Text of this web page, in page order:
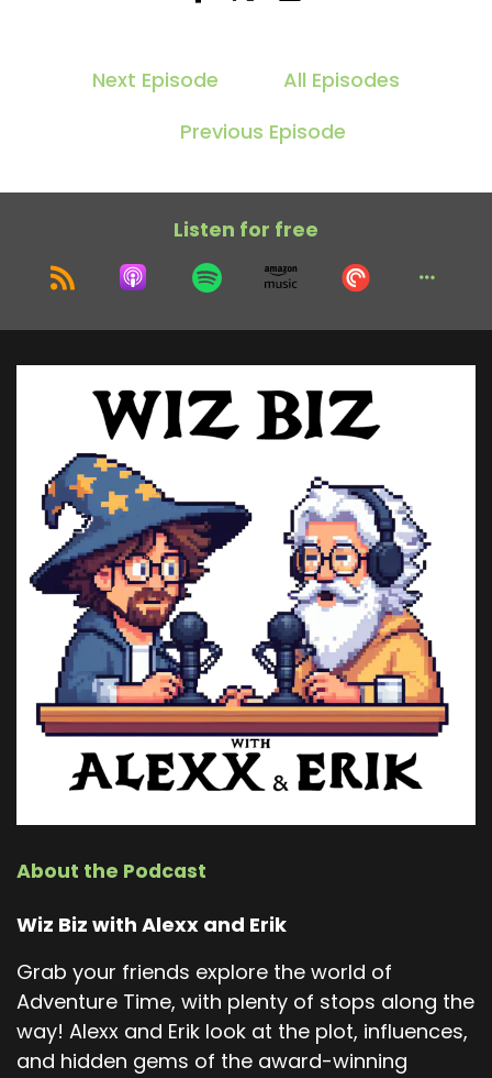
Next Episode
All Episodes
Previous Episode
Listen for free
About the Podcast
Wiz Biz with Alexx and Erik
Grab your friends explore the world of
Adventure Time, with plenty of stops along the
way! Alexx and Erik look at the plot, influences,
and hidden gems of the award-winning